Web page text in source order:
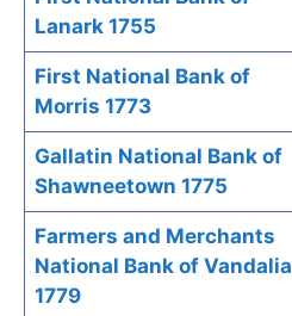
Lanark 1755
First National Bank of
Morris 1773
Gallatin National Bank of
Shawneetown 1775
Farmers and Merchants
National Bank of Vandalia
1779